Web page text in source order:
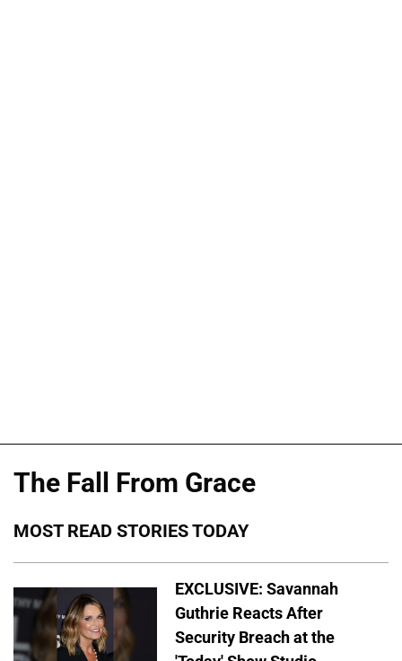
The Fall From Grace
MOST READ STORIES TODAY
EXCLUSIVE: Savannah
Guthrie Reacts After
Security Breach at the